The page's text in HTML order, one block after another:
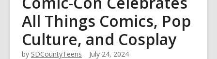
All Things Comics, Pop
Culture, and Cosplay
by SDCountyTeens July 24, 2024